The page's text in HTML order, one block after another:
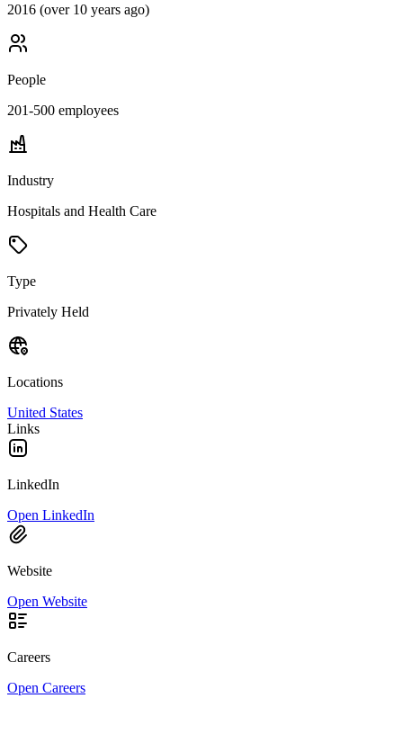
2016 (over 10 years ago)
People
201-500 employees
Industry
Hospitals and Health Care
Type
Privately Held
Locations
United States
Links
LinkedIn
Open LinkedIn
Website
Open Website
Careers
Open Careers